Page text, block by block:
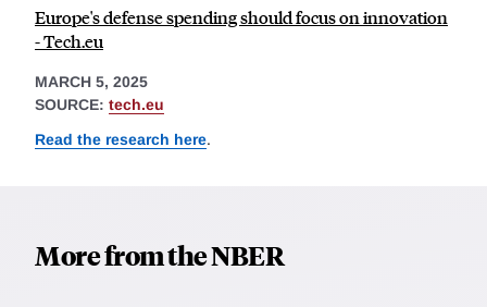
Europe's defense spending should focus on innovation
- Tech.eu
MARCH 5, 2025
SOURCE: tech.eu
Read the research here.
More from the NBER